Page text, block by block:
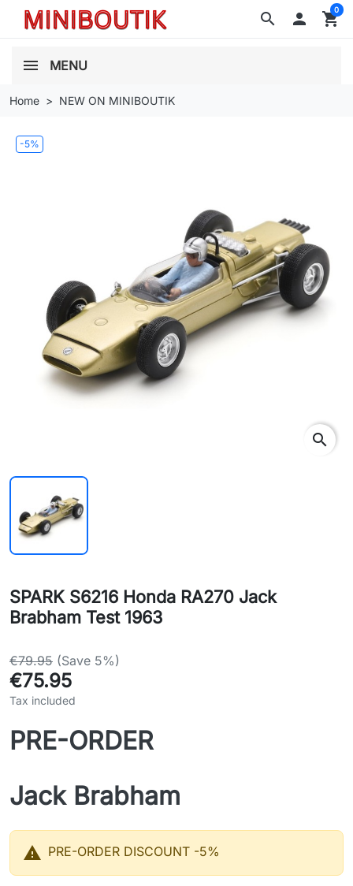
search  shopping_cart
0
MENU
Home NEW ON MINIBOUTIK
-5%
search
SPARK S6216 Honda RA270 Jack
Brabham Test 1963
€79.95 (Save 5%)
€75.95
Tax included
PRE-ORDER
Jack Brabham
 PRE-ORDER DISCOUNT -5%